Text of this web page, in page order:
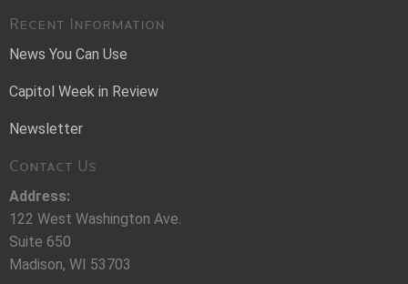
Recent Information
News You Can Use
Capitol Week in Review
Newsletter
Contact Us
Address:
122 West Washington Ave.
Suite 650
Madison, WI 53703